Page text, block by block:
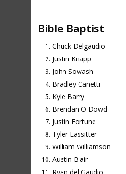
Bible Baptist
Chuck Delgaudio
Justin Knapp
John Sowash
Bradley Canetti
Kyle Barry
Brendan O Dowd
Justin Fortune
Tyler Lassitter
William Williamson
Austin Blair
Ryan del Gaudio